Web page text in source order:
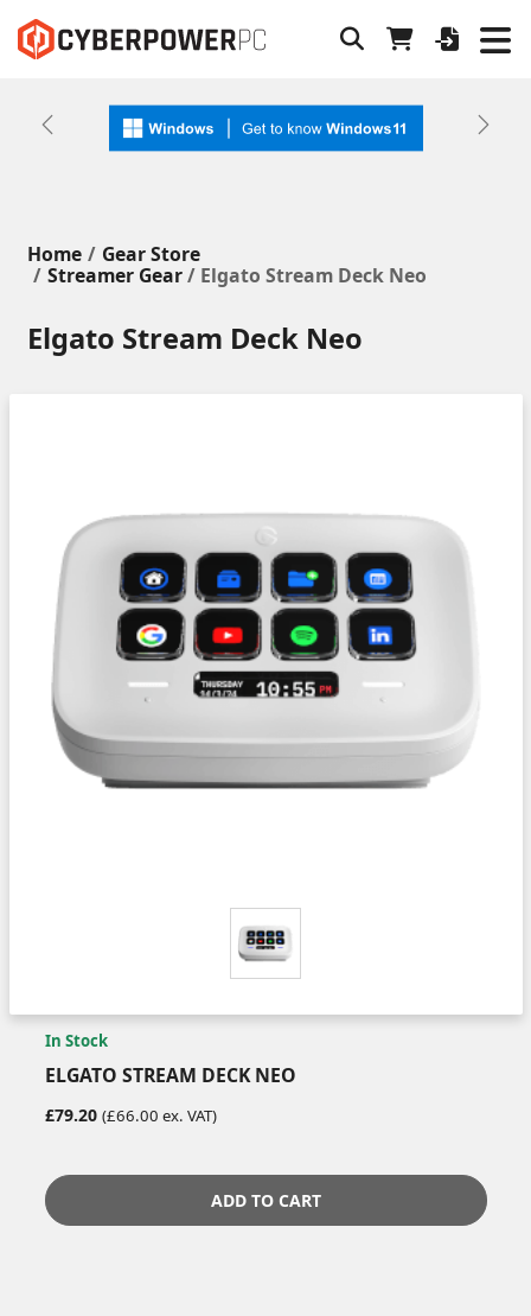
Previous Next
Home
Gear Store
Streamer Gear/ Elgato Stream Deck Neo
Elgato Stream Deck Neo
In Stock
ELGATO STREAM DECK NEO
£79.20 (£66.00 ex. VAT)
ADD TO CART